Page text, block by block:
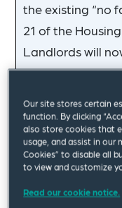
the existing “no
21 of the
Landlords will
Section 8 HA
to ease the
For more details
article linked
notice. A valid
Our site stores certain
function. By clicking
also store cookies that
usage, and assist in our
Cookies” to disable all
to view and customize
Read our cookie notice.